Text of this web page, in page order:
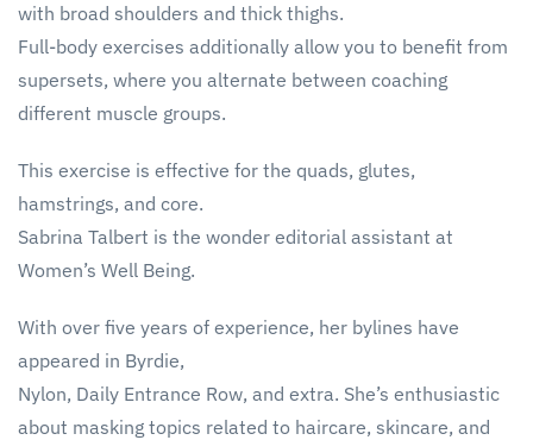
with broad shoulders and thick thighs.
Full-body exercises additionally allow you to benefit from
supersets, where you alternate between coaching
different muscle groups.
This exercise is effective for the quads, glutes,
hamstrings, and core.
Sabrina Talbert is the wonder editorial assistant at
Women’s Well Being.
With over five years of experience, her bylines have
appeared in Byrdie,
Nylon, Daily Entrance Row, and extra. She’s enthusiastic
about masking topics related to haircare, skincare, and